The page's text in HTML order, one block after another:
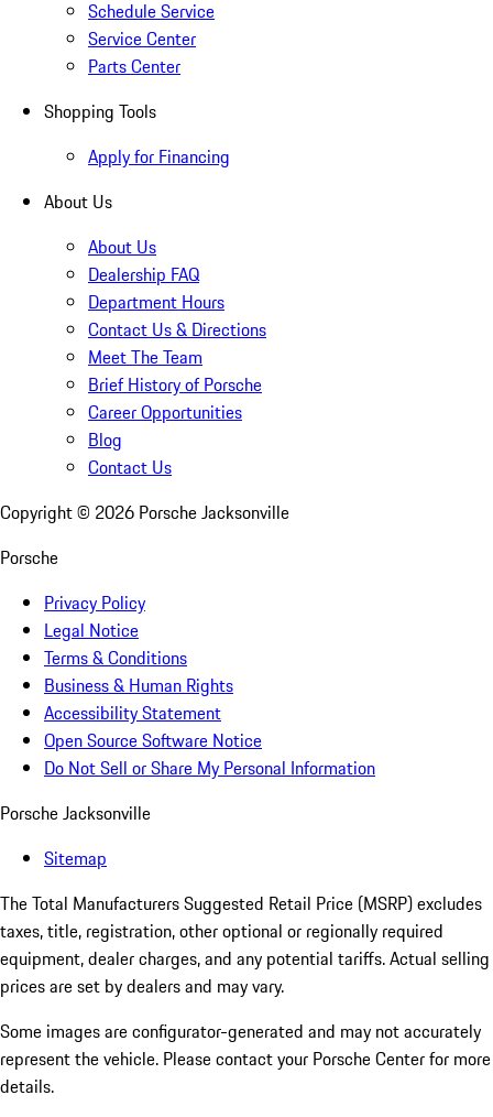
Schedule Service
Service Center
Parts Center
Shopping Tools
Apply for Financing
About Us
About Us
Dealership FAQ
Department Hours
Contact Us & Directions
Meet The Team
Brief History of Porsche
Career Opportunities
Blog
Contact Us
Copyright © 2026 Porsche Jacksonville
Porsche
Privacy Policy
Legal Notice
Terms & Conditions
Business & Human Rights
Accessibility Statement
Open Source Software Notice
Do Not Sell or Share My Personal Information
Porsche Jacksonville
Sitemap
The Total Manufacturers Suggested Retail Price (MSRP) excludes
taxes, title, registration, other optional or regionally required
equipment, dealer charges, and any potential tariffs. Actual selling
prices are set by dealers and may vary.
Some images are configurator-generated and may not accurately
represent the vehicle. Please contact your Porsche Center for more
details.